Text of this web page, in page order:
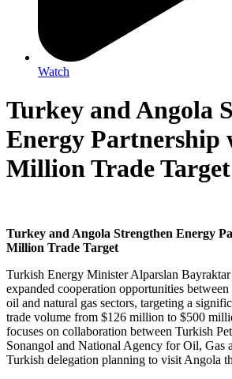
Watch
Turkey and Angola
Energy Partnership
Million Trade Target
Turkey and Angola Strengthen Energy
Million Trade Target
Turkish Energy Minister Alparslan Bayraktar
expanded cooperation opportunities
oil and natural gas sectors, targeting a
trade volume from $126 million to $500
focuses on collaboration between Turkish
Sonangol and National Agency for Oil, Gas
Turkish delegation planning to visit Angola